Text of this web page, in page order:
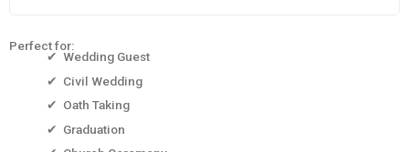
Perfect for:
✔ Wedding Guest
✔ Civil Wedding
✔ Oath Taking
✔ Graduation